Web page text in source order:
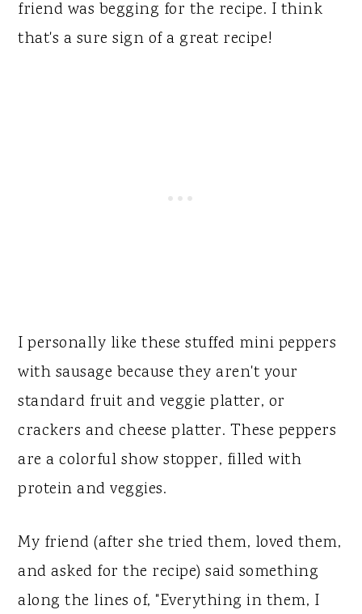
friend was begging for the recipe. I think
that's a sure sign of a great recipe!
I personally like these stuffed mini peppers
with sausage because they aren't your
standard fruit and veggie platter, or
crackers and cheese platter. These peppers
are a colorful show stopper, filled with
protein and veggies.
My friend (after she tried them, loved them,
and asked for the recipe) said something
along the lines of, "Everything in them, I